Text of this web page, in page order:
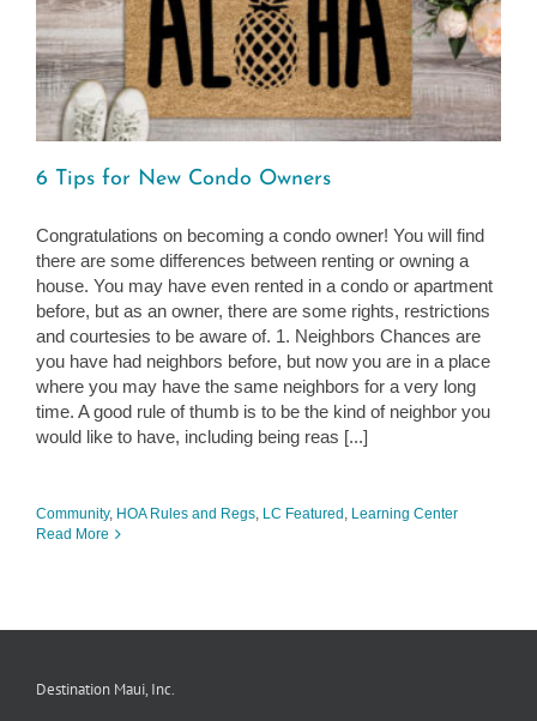
6 Tips for New Condo Owners
Congratulations on becoming a condo owner! You will find
there are some differences between renting or owning a
house. You may have even rented in a condo or apartment
before, but as an owner, there are some rights, restrictions
and courtesies to be aware of. 1. Neighbors Chances are
you have had neighbors before, but now you are in a place
where you may have the same neighbors for a very long
time. A good rule of thumb is to be the kind of neighbor you
would like to have, including being reas [...]
Community, HOA Rules and Regs LC Featured Learning Center
Read More
Destination Maui, Inc.